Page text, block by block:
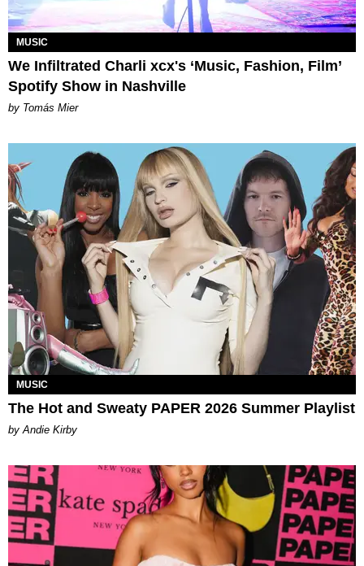
MUSIC
We Infiltrated Charli xcx's ‘Music, Fashion, Film’
Spotify Show in Nashville
by Tomás Mier
MUSIC
The Hot and Sweaty PAPER 2026 Summer Playlist
by Andie Kirby